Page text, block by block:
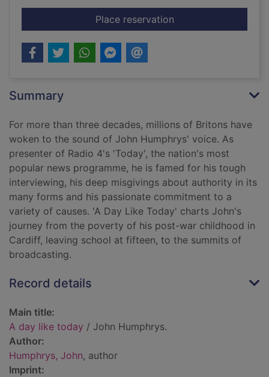
Place reservationfor A day like today
Summary
For more than three decades, millions of Britons have
woken to the sound of John Humphrys' voice. As
presenter of Radio 4's 'Today', the nation's most
popular news programme, he is famed for his tough
interviewing, his deep misgivings about authority in its
many forms and his passionate commitment to a
variety of causes. 'A Day Like Today' charts John's
journey from the poverty of his post-war childhood in
Cardiff, leaving school at fifteen, to the summits of
broadcasting.
Record details
Main title:
A day like today / John Humphrys.
Author:
Humphrys, John, author
Imprint: